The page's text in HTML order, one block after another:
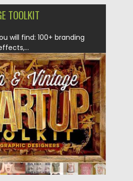
TOOLKIT
will find: 100+ branding
by Spread